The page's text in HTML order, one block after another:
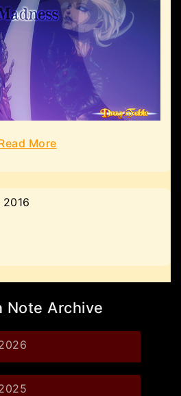
More
Note Archive